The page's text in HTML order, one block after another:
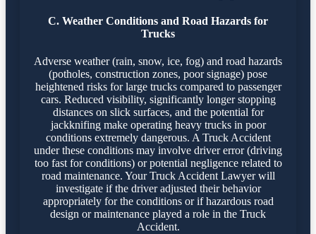
C. Weather Conditions and Road Hazards for
Trucks
Adverse weather (rain, snow, ice, fog) and road hazards
(potholes, construction zones, poor signage) pose
heightened risks for large trucks compared to passenger
cars. Reduced visibility, significantly longer stopping
distances on slick surfaces, and the potential for
jackknifing make operating heavy trucks in poor
conditions extremely dangerous. A Truck Accident
under these conditions may involve driver error (driving
too fast for conditions) or potential negligence related to
road maintenance. Your Truck Accident Lawyer will
investigate if the driver adjusted their behavior
appropriately for the conditions or if hazardous road
design or maintenance played a role in the Truck
Accident.